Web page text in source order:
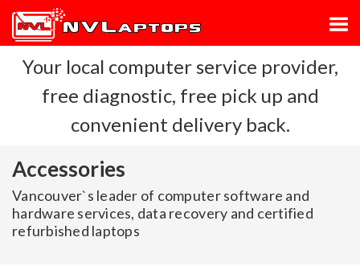
Your local computer service provider,
free diagnostic, free pick up and
convenient delivery back.
Accessories
Vancouver`s leader of computer software and
hardware services, data recovery and certified
refurbished laptops